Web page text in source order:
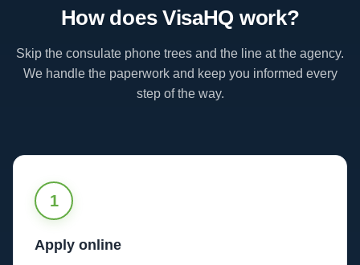
How does VisaHQ work?
Skip the consulate phone trees and the line at the agency.
We handle the paperwork and keep you informed every
step of the way.
1
Apply online